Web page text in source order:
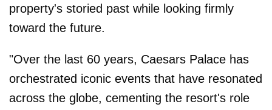
property's storied past while looking firmly
toward the future.
"Over the last 60 years, Caesars Palace has
orchestrated iconic events that have resonated
across the globe, cementing the resort's role